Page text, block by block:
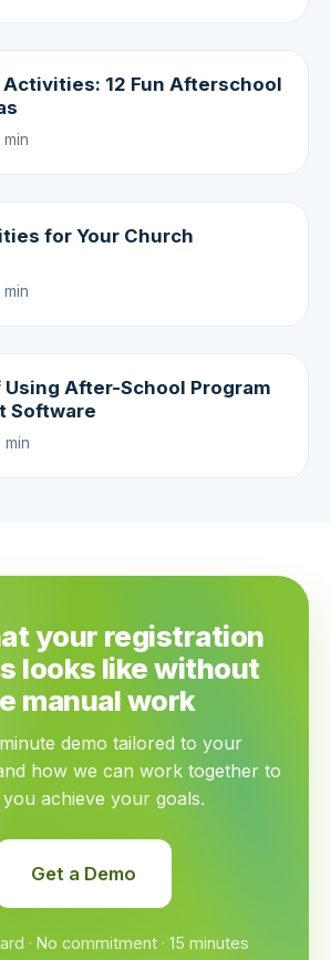
12 Fun Afterschool
for Your Church
After-School Program
Software
min
your registration
looks like without
manual work
demo tailored to your
how we can work together to
achieve your goals.
Get a Demo
· No commitment · 15 minutes